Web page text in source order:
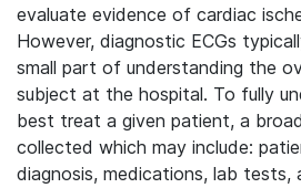
evaluate evidence of cardiac
However, diagnostic ECGs
small part of understanding the
subject at the hospital. To fully
best treat a given patient, a
collected which may include:
diagnosis, medications, lab tests,